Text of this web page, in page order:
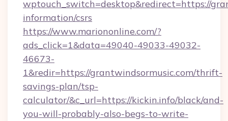
wptouch_switch=desktop&redirect=https://
information/csrs
https://www.mariononline.com/?
ads_click=1&data=49040-49033-49032-
46673-
1&redir=https://grantwindsormusic.com/thrift-
savings-plan/tsp-
calculator/&c_url=https://kickin.info/black/and-
you-will-probably-also-begs-to-write-